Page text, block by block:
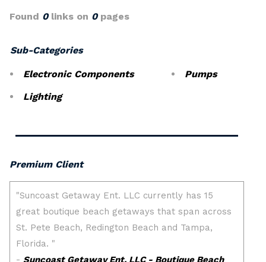
Found 0links on 0pages
Sub-Categories
Electronic Components
Lighting
Pumps
Premium Client